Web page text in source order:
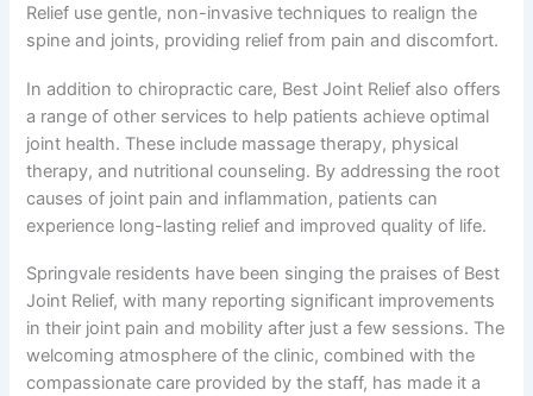
Relief use gentle, non-invasive techniques to realign the
spine and joints, providing relief from pain and discomfort.
In addition to chiropractic care, Best Joint Relief also offers
a range of other services to help patients achieve optimal
joint health. These include massage therapy, physical
therapy, and nutritional counseling. By addressing the root
causes of joint pain and inflammation, patients can
experience long-lasting relief and improved quality of life.
Springvale residents have been singing the praises of Best
Joint Relief, with many reporting significant improvements
in their joint pain and mobility after just a few sessions. The
welcoming atmosphere of the clinic, combined with the
compassionate care provided by the staff, has made it a